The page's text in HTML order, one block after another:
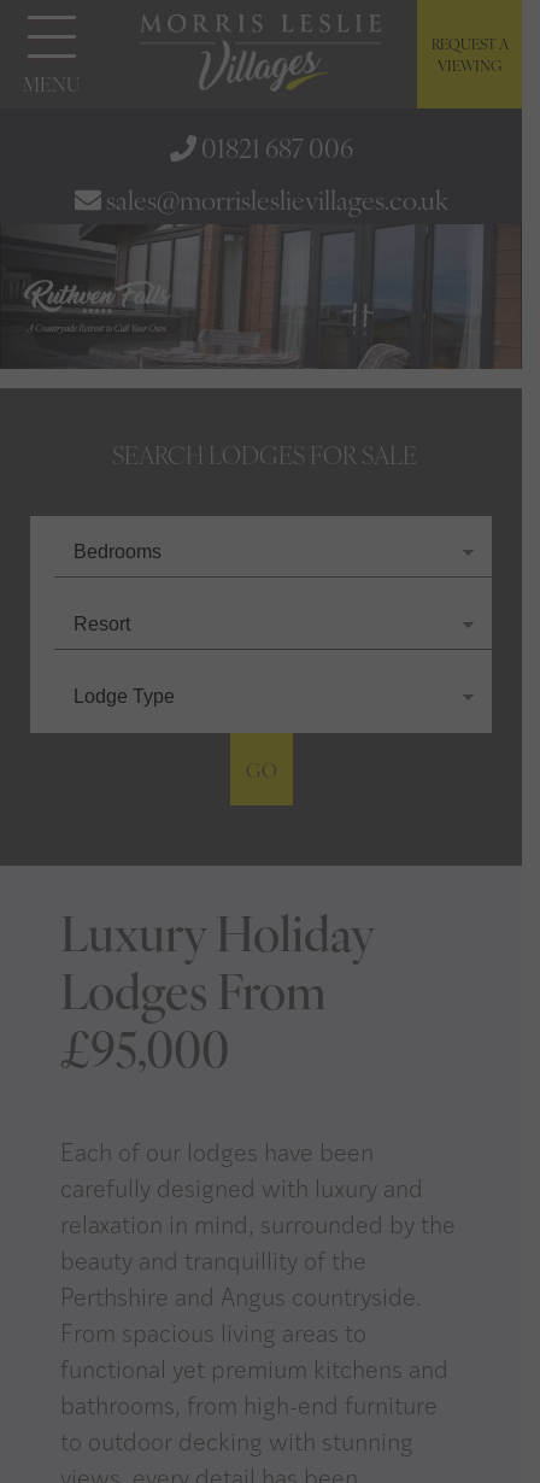
MENU
REQUEST A
VIEWING
01821 687 006
sales@morrisleslievillages.co.uk
SEARCH LODGES FOR SALE
GO
Luxury Holiday
Lodges From
£95,000
Each of our lodges have been
carefully designed with luxury and
relaxation in mind, surrounded by the
beauty and tranquillity of the
Perthshire and Angus countryside.
From spacious living areas to
functional yet premium kitchens and
bathrooms, from high-end furniture
to outdoor decking with stunning